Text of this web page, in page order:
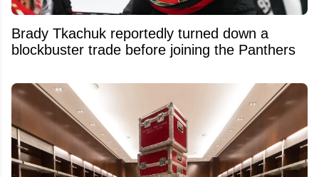
Brady Tkachuk reportedly turned down a
blockbuster trade before joining the Panthers